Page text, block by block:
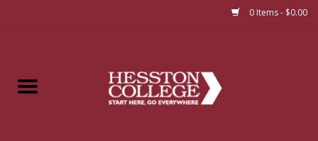
0 Items - $0.00